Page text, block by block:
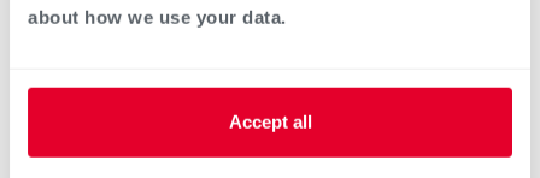
about how we use your data.
Accept allCommercial Solutions